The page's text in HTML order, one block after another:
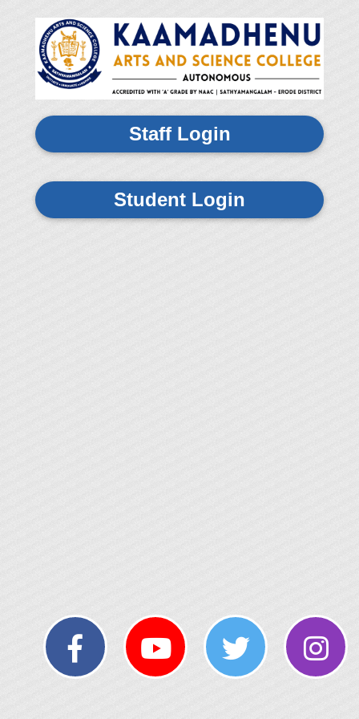
Staff Login
Student Login